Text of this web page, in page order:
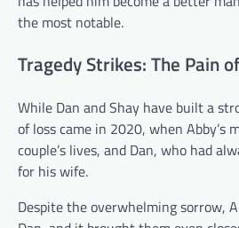
the most notable.
Tragedy Strikes: The Pain
While Dan and Shay have built a
of loss came in 2020, when
couple’s lives, and Dan, who had
for his wife.
Despite the overwhelming sorrow,